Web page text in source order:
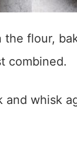
the flour,
combined.
and whisk